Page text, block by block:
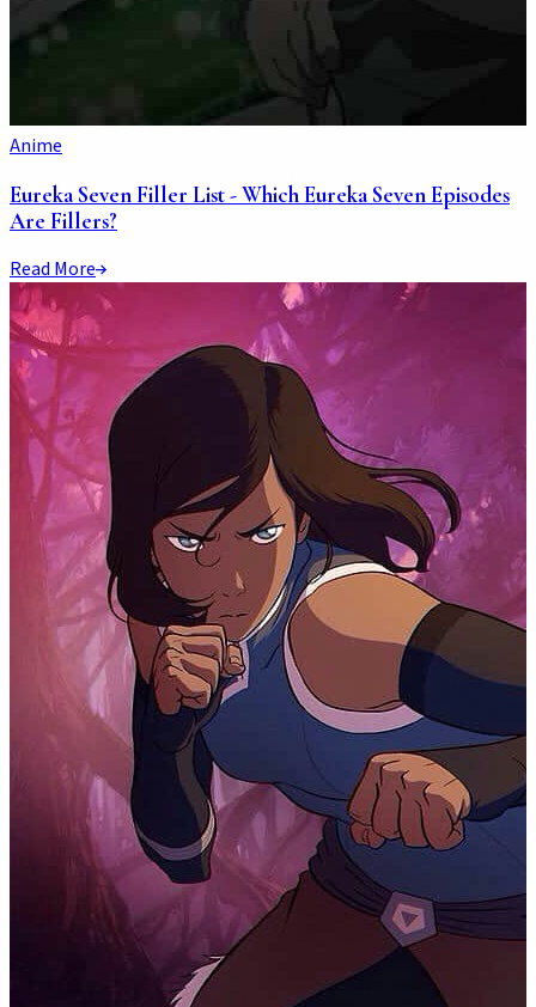
Anime
Eureka Seven Filler List - Which Eureka Seven Episodes
Are Fillers?
Read More